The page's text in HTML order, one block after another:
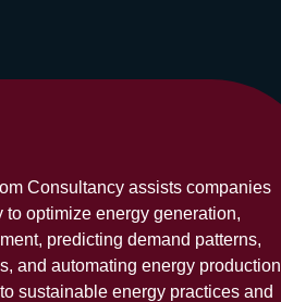
Consultancy assists companies
optimize energy generation,
predicting demand patterns,
and automating energy production
sustainable energy practices and